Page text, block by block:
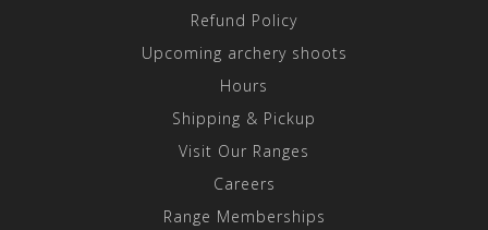
Refund Policy
Upcoming archery shoots
Hours
Shipping & Pickup
Visit Our Ranges
Careers
Range Memberships